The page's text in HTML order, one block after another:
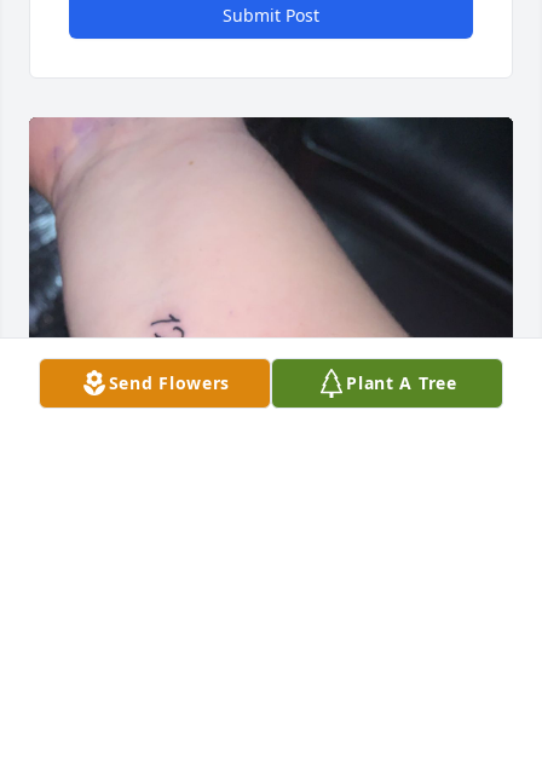
Submit Post
Send Flowers Plant A Tree